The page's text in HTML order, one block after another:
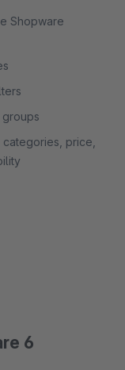
Shopware
price,
6